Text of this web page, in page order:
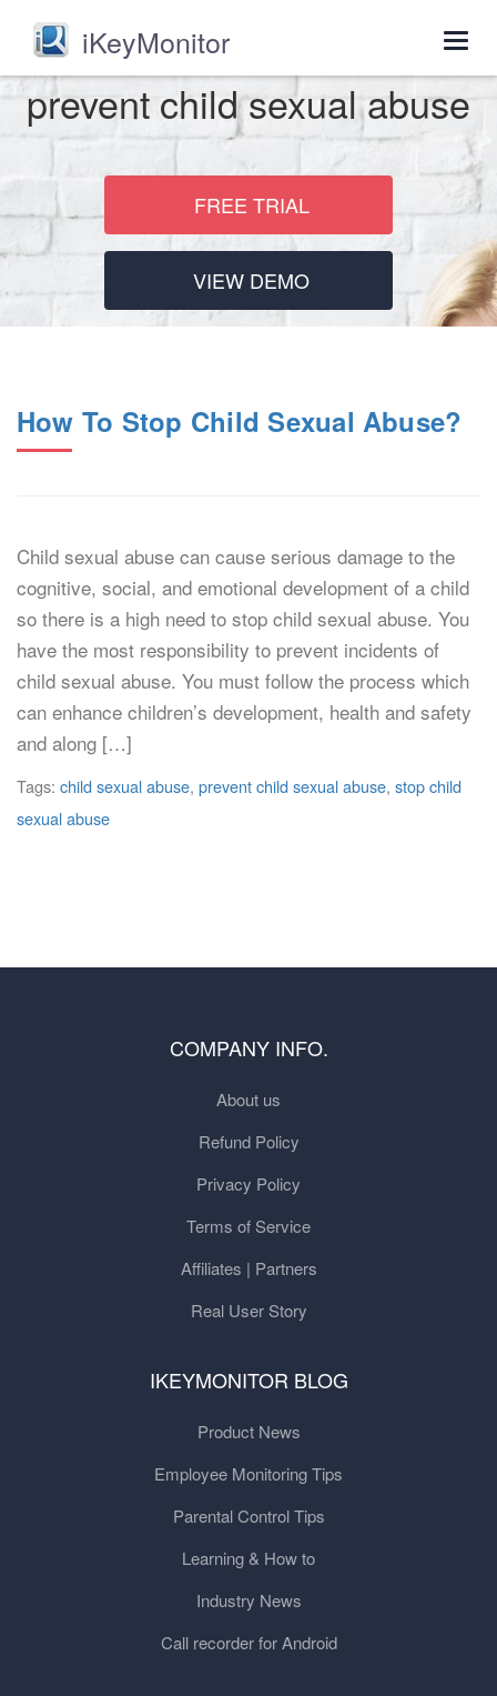
iKeyMonitor
prevent child sexual abuse
FREE TRIAL
VIEW DEMO
How To Stop Child Sexual Abuse?
Child sexual abuse can cause serious damage to the
cognitive, social, and emotional development of a child
so there is a high need to stop child sexual abuse. You
have the most responsibility to prevent incidents of
child sexual abuse. You must follow the process which
can enhance children’s development, health and safety
and along […]
Tags: child sexual abuse, prevent child sexual abuse, stop child
sexual abuse
COMPANY INFO.
About us
Refund Policy
Privacy Policy
Terms of Service
Affiliates | Partners
Real User Story
IKEYMONITOR BLOG
Product News
Employee Monitoring Tips
Parental Control Tips
Learning & How to
Industry News
Call recorder for Android